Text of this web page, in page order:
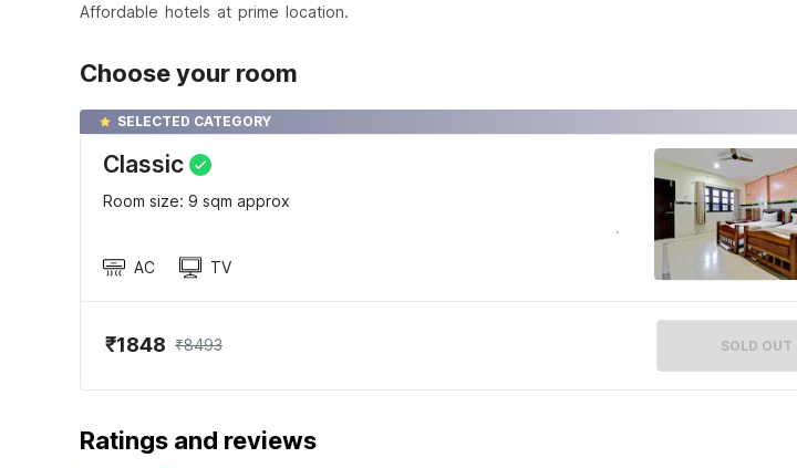
Affordable hotels at prime location.
Choose your room
SELECTED CATEGORY
Classic
Room size: 9 sqm approx
AC TV
₹1848 ₹8493 SOLD OUT
Ratings and reviews